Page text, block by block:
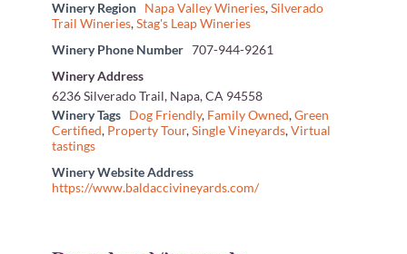
Winery Region Napa Valley Wineries,Silverado
Trail Wineries,Stag's Leap Wineries
Winery Phone Number 707-944-9261
Winery Address
6236 Silverado Trail, Napa, CA 94558
Winery Tags
Dog Friendly, Family Owned,Green
Certified, Property Tour,Single Vineyards,Virtual
tastings
Winery Website Address
https://www.baldaccivineyards.com/